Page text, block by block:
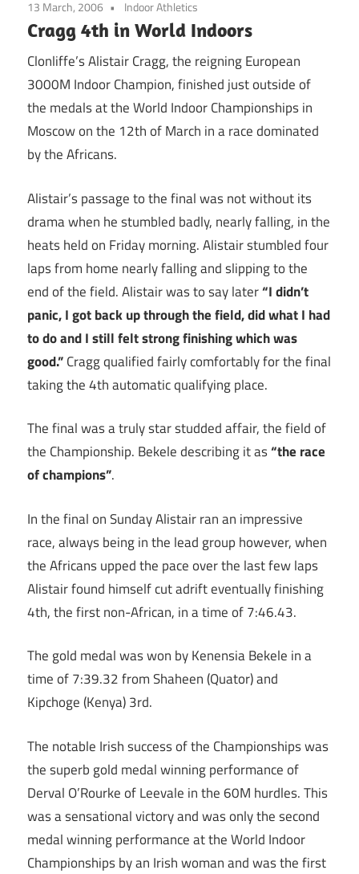
13 March, 2006 Indoor Athletics
Cragg 4th in World Indoors
Clonliffe’s Alistair Cragg, the reigning European
3000M Indoor Champion, finished just outside of
the medals at the World Indoor Championships in
Moscow on the 12th of March in a race dominated
by the Africans.
Alistair’s passage to the final was not without its
drama when he stumbled badly, nearly falling, in the
heats held on Friday morning. Alistair stumbled four
laps from home nearly falling and slipping to the
end of the field. Alistair was to say later“I didn’t
panic, I got back up through the field, did what I had
to do and I still felt strong finishing which was
good.”Cragg qualified fairly comfortably for the final
taking the 4th automatic qualifying place.
The final was a truly star studded affair, the field of
the Championship. Bekele describing it as“the race
of champions”.
In the final on Sunday Alistair ran an impressive
race, always being in the lead group however, when
the Africans upped the pace over the last few laps
Alistair found himself cut adrift eventually finishing
4th, the first non-African, in a time of 7:46.43.
The gold medal was won by Kenensia Bekele in a
time of 7:39.32 from Shaheen (Quator) and
Kipchoge (Kenya) 3rd.
The notable Irish success of the Championships was
the superb gold medal winning performance of
Derval O’Rourke of Leevale in the 60M hurdles. This
was a sensational victory and was only the second
medal winning performance at the World Indoor
Championships by an Irish woman and was the first